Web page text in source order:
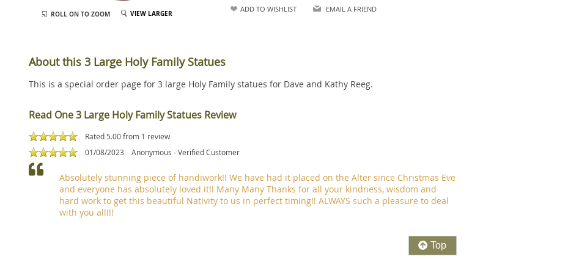
ADD TO WISHLIST EMAIL A FRIEND
ROLL ON TO ZOOM VIEW LARGER
About this 3 Large Holy Family Statues
This is a special order page for 3 large Holy Family statues for Dave and Kathy Reeg.
Read One 3 Large Holy Family Statues Review
Rated 5.00 from 1 review
01/08/2023
Anonymous - Verified Customer
Absolutely stunning piece of handiwork!! We have had it placed on the Alter since Christmas Eve
and everyone has absolutely loved it!! Many Many Thanks for all your kindness, wisdom and
hard work to get this beautiful Nativity to us in perfect timing!! ALWAYS such a pleasure to deal
with you all!!!
Top